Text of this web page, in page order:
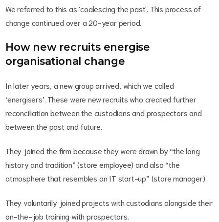
We referred to this as 'coalescing the past'. This process of
change continued over a 20-year period.
How new recruits energise
organisational change
In later years, a new group arrived, which we called
‘energisers’. These were new recruits who created further
reconciliation between the custodians and prospectors and
between the past and future.
They joined the firm because they were drawn by “the long
history and tradition” (store employee) and also “the
atmosphere that resembles an IT start-up” (store manager).
They voluntarily joined projects with custodians alongside their
on-the-job training with prospectors.